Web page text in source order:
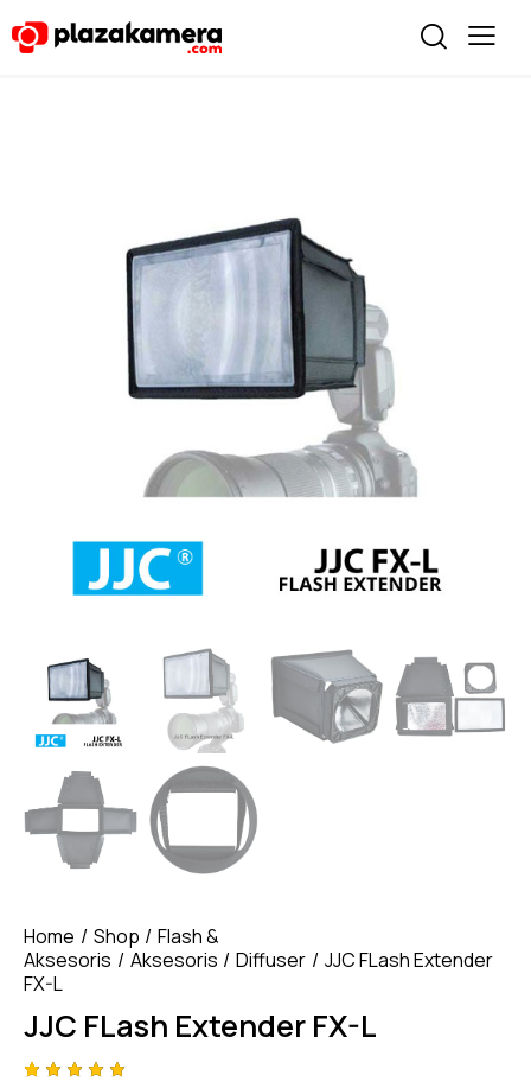
Home Shop
Flash &
Aksesoris
Aksesoris Diffuser
JJC FLash Extender
FX-L
JJC FLash Extender FX-L